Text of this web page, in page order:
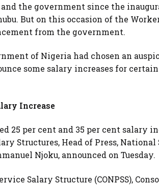
the government since the
But on this occasion of the
from the government.
of Nigeria had chosen an
some salary increases for
Increase
25 per cent and 35 per cent salary
Structures, Head of Press, National
Njoku, announced on Tuesday.
Salary Structure (CONPSS),